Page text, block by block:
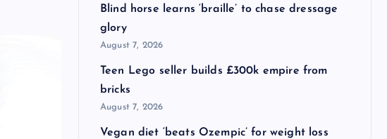
Blind horse learns ‘braille’ to chase dressage
glory
August 7, 2026
Teen Lego seller builds £300k empire from
bricks
August 7, 2026
Vegan diet ‘beats Ozempic’ for weight loss